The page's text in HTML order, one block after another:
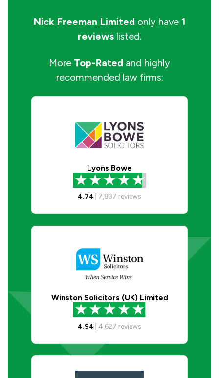
Nick Freeman Limited only have 1
reviewslisted.
More Top-Rated and highly
recommended law firms:
Lyons Bowe
4.74 7,837 reviews
Winston Solicitors (UK) Limited
4.94 4,627 reviews